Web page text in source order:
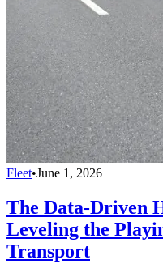
Fleet•June 1, 2026
The Data-Driven
Leveling the
Transport